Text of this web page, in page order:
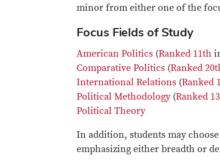
minor from either one of the
Focus Fields of Study
American Politics (Ranked 11th
Comparative Politics (Ranked
International Relations (Ranked
Political Methodology(Ranked
Political Theory
In addition, students may
emphasizing either breadth or